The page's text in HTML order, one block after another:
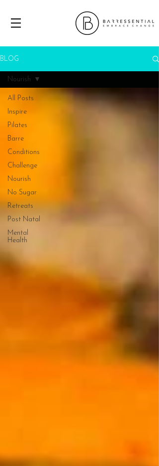
BLOG
All Posts
Inspire
Pilates
Barre
Conditions
Challenge
Nourish
No Sugar
Retreats
Post Natal
Mental
Health
Nourish